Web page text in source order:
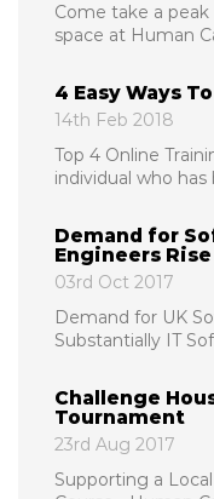
Come take a
space at Human
4 Easy Ways
14th Feb 2018
Top 4 Online
individual who has
Demand for
Engineers
03rd Oct 2017
Demand for UK
Substantially IT
Challenge
Tournament
23rd Aug 2017
Supporting a